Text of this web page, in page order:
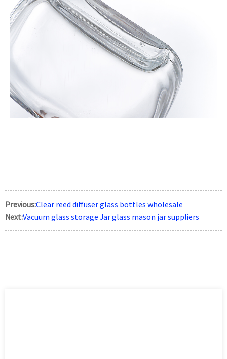
Previous:Clear reed diffuser glass bottles wholesale
Next:Vacuum glass storage Jar glass mason jar suppliers